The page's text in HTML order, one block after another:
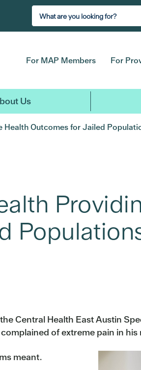
For MAP Members For
Us
Outcomes for Jailed
Central Health East Austin
of extreme pain in
meant.